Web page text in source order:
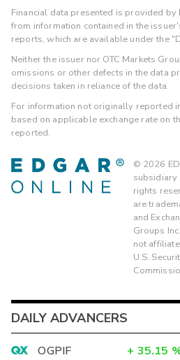
Financial data presented is provided by
from information contained in the
reports, which are available under the
Neither the issuer nor OTC Markets
omissions or other defects in the data
decisions taken in reliance of the data.
For information not originally reported
based on applicable exchange rate on
reported.
© 2026
subsidiary
rights
are
and
Groups
not
U.S.
DAILY ADVANCERS
OGPIF + 35.15